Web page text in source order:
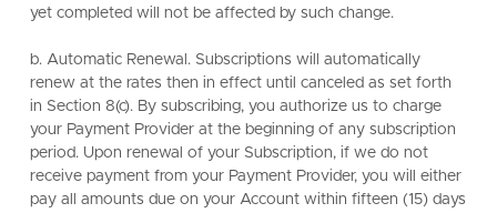
yet completed will not be affected by such change.
b. Automatic Renewal. Subscriptions will automatically
renew at the rates then in effect until canceled as set forth
in Section 8(c). By subscribing, you authorize us to charge
your Payment Provider at the beginning of any subscription
period. Upon renewal of your Subscription, if we do not
receive payment from your Payment Provider, you will either
pay all amounts due on your Account within fifteen (15) days